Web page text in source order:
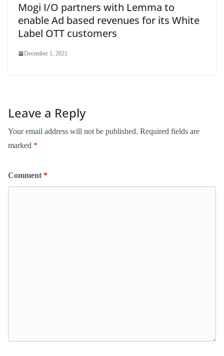
Mogi I/O partners with Lemma to
enable Ad based revenues for its White
Label OTT customers
December 1, 2021
Leave a Reply
Your email address will not be published. Required fields are
marked *
Comment *